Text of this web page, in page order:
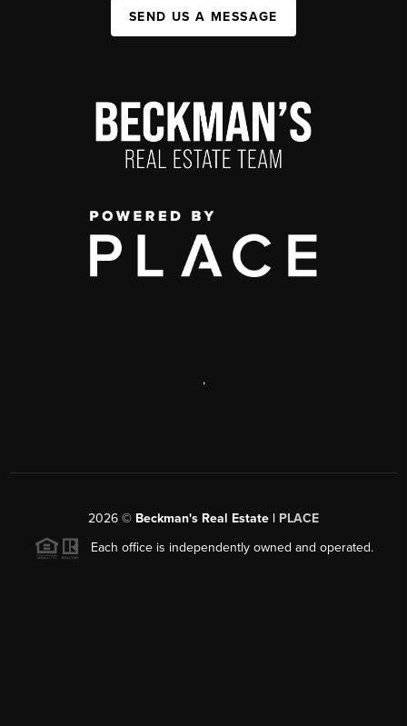
SEND US A MESSAGE
,
2026 © Beckman's Real Estate | PLACE
Each office is independently owned and operated.